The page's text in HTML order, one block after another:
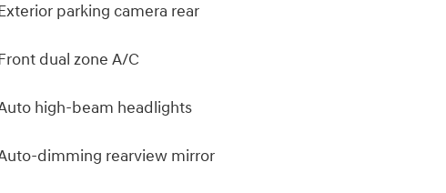
parking camera rear
dual zone A/C
high-beam headlights
dimming rearview mirror